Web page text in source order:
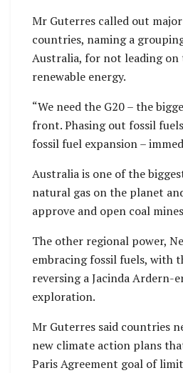
Mr Guterres called out
countries, naming a
Australia, for not leading
renewable energy.
“We need the G20 – the
front. Phasing out fossil
fossil fuel expansion –
Australia is one of the
natural gas on the planet
approve and open coal
The other regional power,
embracing fossil fuels, with
reversing a Jacinda Ardern-
exploration.
Mr Guterres said countries
new climate action plans
Paris Agreement goal of